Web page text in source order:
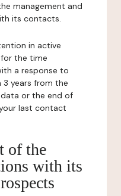
management and
its contacts.
in active
the time
a response to
3 years from the
or the end of
last contact
of the
with its